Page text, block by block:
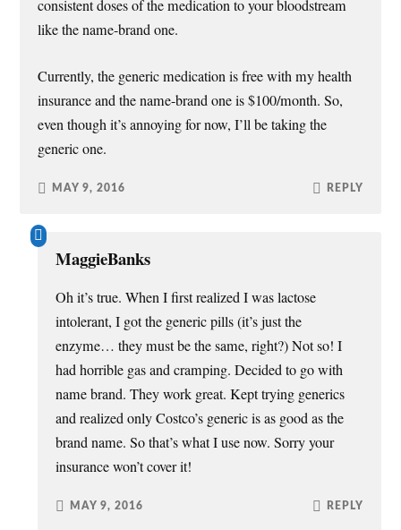
consistent doses of the medication to your bloodstream
like the name-brand one.
Currently, the generic medication is free with my health
insurance and the name-brand one is $100/month. So,
even though it’s annoying for now, I’ll be taking the
generic one.
MAY 9, 2016 REPLY
MaggieBanks
Oh it’s true. When I first realized I was lactose
intolerant, I got the generic pills (it’s just the
enzyme… they must be the same, right?) Not so! I
had horrible gas and cramping. Decided to go with
name brand. They work great. Kept trying generics
and realized only Costco’s generic is as good as the
brand name. So that’s what I use now. Sorry your
insurance won’t cover it!
MAY 9, 2016 REPLY